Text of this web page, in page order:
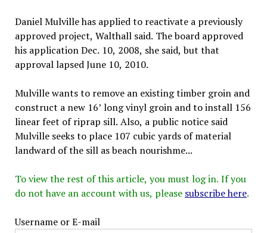
Daniel Mulville has applied to reactivate a previously
approved project, Walthall said. The board approved
his application Dec. 10, 2008, she said, but that
approval lapsed June 10, 2010.
Mulville wants to remove an existing timber groin and
construct a new 16’ long vinyl groin and to install 156
linear feet of riprap sill. Also, a public notice said
Mulville seeks to place 107 cubic yards of material
landward of the sill as beach nourishme...
To view the rest of this article, you must log in. If you
do not have an account with us, please subscribe here.
Username or E-mail